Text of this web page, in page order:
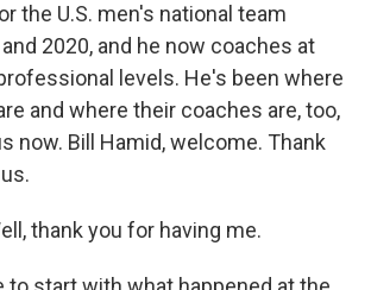
the U.S. men's national team
2020, and he now coaches at
levels. He's been where
and where their coaches are, too,
now. Bill Hamid, welcome. Thank
thank you for having me.